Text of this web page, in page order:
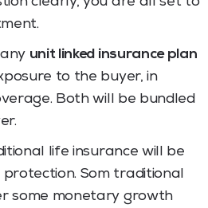
unit linked insurance plan
to the buyer, in
Both will be bundled
life insurance will be
Som traditional
some monetary growth